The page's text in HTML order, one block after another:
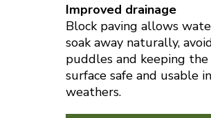
Improved drainage
Block paving allows
soak away naturally,
puddles and keeping the
surface safe and usable
weathers.